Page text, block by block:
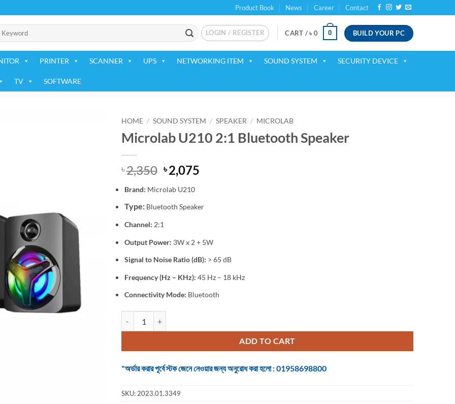
Product Book News Career Contact
LOGIN / REGISTER CART /৳ 0 0 BUILD YOUR PC
PRINTER SCANNER UPS NETWORKING ITEM SOUND SYSTEM SECURITY DEVICE
TV SOFTWARE
HOME / SOUND SYSTEM / SPEAKER / MICROLAB
Microlab U210 2:1 Bluetooth Speaker
৳2,350 Original
price
was:
৳ 2,350.
৳2,075
৳ 2,075.
Brand: Microlab U210
Type: Bluetooth Speaker
Channel: 2:1
Output Power: 3W x 2 + 5W
Signal to Noise Ratio (dB): > 65 dB
Frequency (Hz – KHz): 45 Hz – 18 kHz
Connectivity Mode: Bluetooth
ADD TO CART
"অর্ডার করার পূর্বে স্টক জেনে নেওয়ার জন্য অনুরোধ করা হলো : 01958698800
SKU: 2023.01.3349